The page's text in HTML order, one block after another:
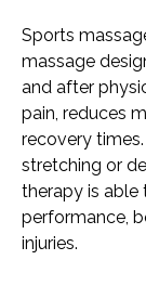
Sports
massage
and after
pain, reduces
recovery
stretching or
therapy is able
performance,
injuries.